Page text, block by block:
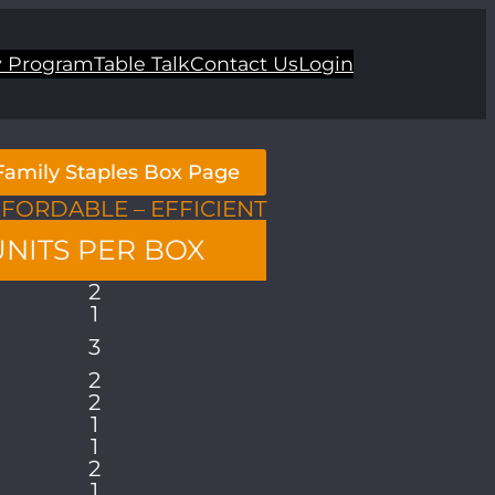
Table TalkContact UsLogin
Staples Box Page
– EFFICIENT
PER BOX
2
1
3
2
2
1
1
2